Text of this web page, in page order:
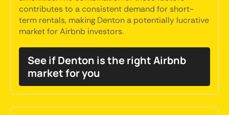
contributes to a consistent demand for short-
term rentals, making Denton a potentially lucrative
market for Airbnb investors.
See if Denton is the right Airbnb
market for you